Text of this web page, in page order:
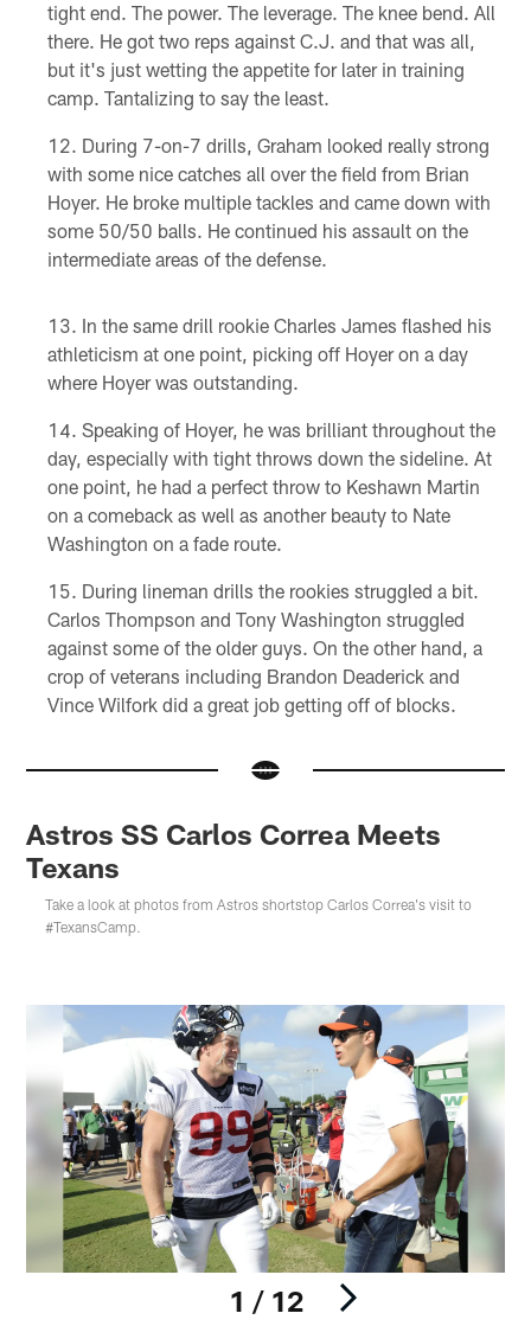
tight end. The power. The leverage. The knee bend. All
there. He got two reps against C.J. and that was all,
but it's just wetting the appetite for later in training
camp. Tantalizing to say the least.
During 7-on-7 drills, Graham looked really strong
with some nice catches all over the field from Brian
Hoyer. He broke multiple tackles and came down with
some 50/50 balls. He continued his assault on the
intermediate areas of the defense.
In the same drill rookie Charles James flashed his
athleticism at one point, picking off Hoyer on a day
where Hoyer was outstanding.
Speaking of Hoyer, he was brilliant throughout the
day, especially with tight throws down the sideline. At
one point, he had a perfect throw to Keshawn Martin
on a comeback as well as another beauty to Nate
Washington on a fade route.
During lineman drills the rookies struggled a bit.
Carlos Thompson and Tony Washington struggled
against some of the older guys. On the other hand, a
crop of veterans including Brandon Deaderick and
Vince Wilfork did a great job getting off of blocks.
Astros SS Carlos Correa Meets
Texans
Take a look at photos from Astros shortstop Carlos Correa's visit to
#TexansCamp.
1 / 12